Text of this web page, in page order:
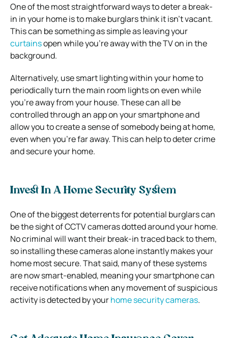
One of the most straightforward ways to deter a break-
in in your home is to make burglars think it isn’t vacant.
This can be something as simple as leaving your
curtainsopen while you’re away with the TV on in the
background.
Alternatively, use smart lighting within your home to
periodically turn the main room lights on even while
you’re away from your house. These can all be
controlled through an app on your smartphone and
allow you to create a sense of somebody being at home,
even when you’re far away. This can help to deter crime
and secure your home.
Invest In A Home Security System
One of the biggest deterrents for potential burglars can
be the sight of CCTV cameras dotted around your home.
No criminal will want their break-in traced back to them,
so installing these cameras alone instantly makes your
home most secure. That said, many of these systems
are now smart-enabled, meaning your smartphone can
receive notifications when any movement of suspicious
activity is detected by yourhome security cameras.